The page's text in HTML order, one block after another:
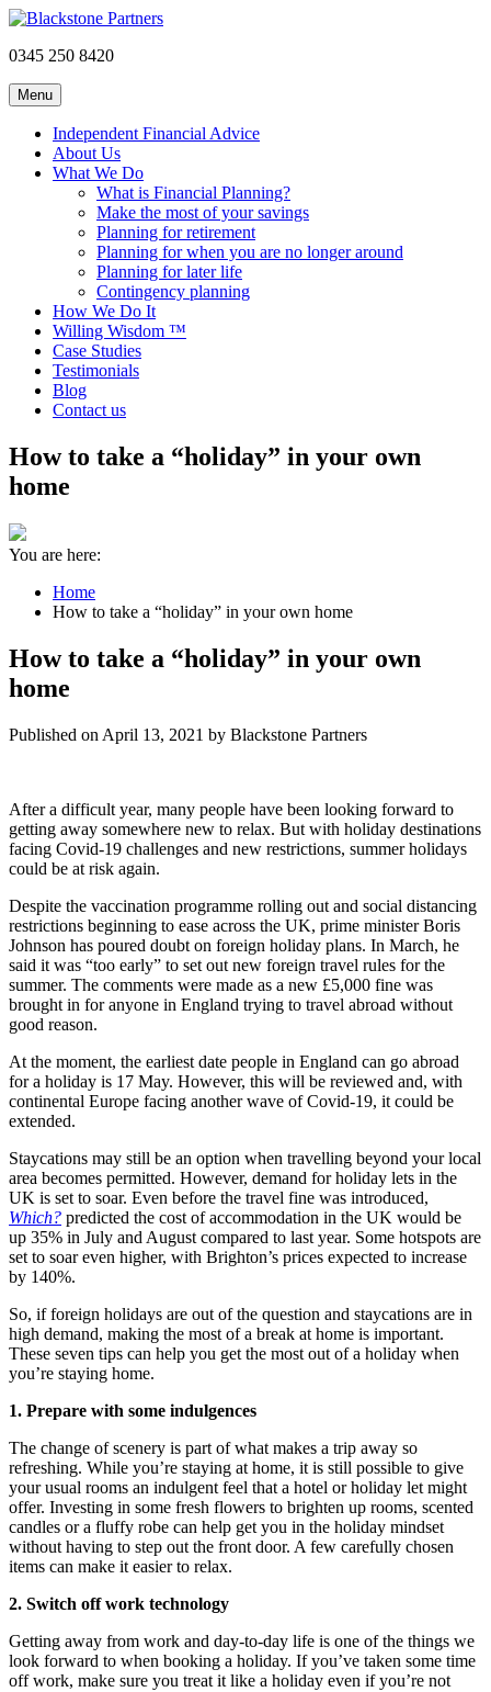
0345 250 8420
Menu
Independent Financial Advice
About Us
What We Do
What is Financial Planning?
Make the most of your savings
Planning for retirement
Planning for when you are no longer around
Planning for later life
Contingency planning
How We Do It
Willing Wisdom ™
Case Studies
Testimonials
Blog
Contact us
How to take a “holiday” in your own
home
You are here:
Home
How to take a “holiday” in your own home
How to take a “holiday” in your own
home
Published on April 13, 2021 by Blackstone Partners
After a difficult year, many people have been looking forward to
getting away somewhere new to relax. But with holiday destinations
facing Covid-19 challenges and new restrictions, summer holidays
could be at risk again.
Despite the vaccination programme rolling out and social distancing
restrictions beginning to ease across the UK, prime minister Boris
Johnson has poured doubt on foreign holiday plans. In March, he
said it was “too early” to set out new foreign travel rules for the
summer. The comments were made as a new £5,000 fine was
brought in for anyone in England trying to travel abroad without
good reason.
At the moment, the earliest date people in England can go abroad
for a holiday is 17 May. However, this will be reviewed and, with
continental Europe facing another wave of Covid-19, it could be
extended.
Staycations may still be an option when travelling beyond your local
area becomes permitted. However, demand for holiday lets in the
UK is set to soar. Even before the travel fine was introduced,
Which? predicted the cost of accommodation in the UK would be
up 35% in July and August compared to last year. Some hotspots are
set to soar even higher, with Brighton’s prices expected to increase
by 140%.
So, if foreign holidays are out of the question and staycations are in
high demand, making the most of a break at home is important.
These seven tips can help you get the most out of a holiday when
you’re staying home.
1. Prepare with some indulgences
The change of scenery is part of what makes a trip away so
refreshing. While you’re staying at home, it is still possible to give
your usual rooms an indulgent feel that a hotel or holiday let might
offer. Investing in some fresh flowers to brighten up rooms, scented
candles or a fluffy robe can help get you in the holiday mindset
without having to step out the front door. A few carefully chosen
items can make it easier to relax.
2. Switch off work technology
Getting away from work and day-to-day life is one of the things we
look forward to when booking a holiday. If you’ve taken some time
off work, make sure you treat it like a holiday even if you’re not